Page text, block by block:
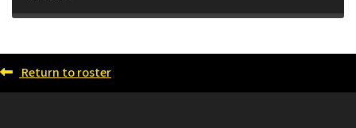
Return to roster